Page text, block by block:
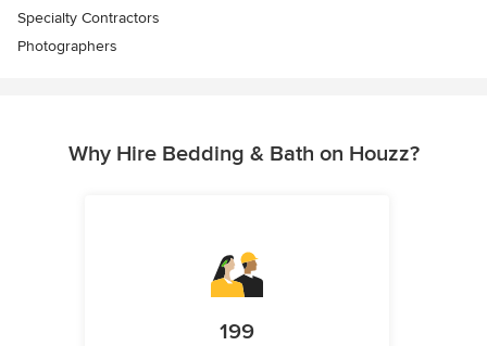
Specialty Contractors
Photographers
Why Hire Bedding & Bath on Houzz?
199